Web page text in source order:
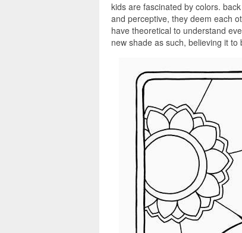
kids are fascinated by colors.
and perceptive, they deem each
have theoretical to understand
new shade as such, believing it